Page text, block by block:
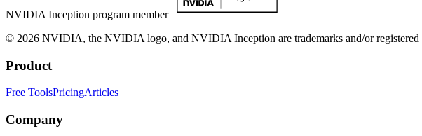
NVIDIA Inception program member
© 2026 NVIDIA, the NVIDIA logo, and NVIDIA Inception are trademarks and/or
Product
Free ToolsPricingArticles
Company